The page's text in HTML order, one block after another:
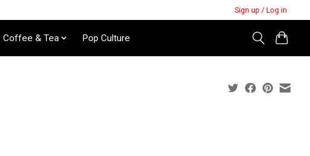
Sign up / Log in
Coffee & Tea Pop Culture